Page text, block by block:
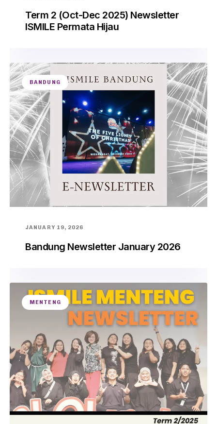
Term 2 (Oct-Dec 2025) Newsletter
ISMILE Permata Hijau
BANDUNG
JANUARY 19, 2026
Bandung Newsletter January 2026
MENTENG